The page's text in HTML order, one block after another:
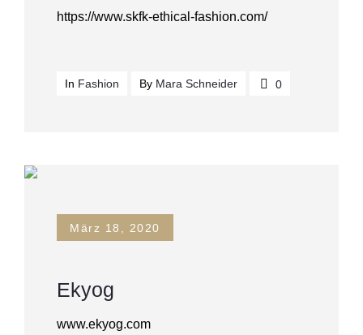
https://www.skfk-ethical-fashion.com/
In Fashion By Mara Schneider 0
März 18, 2020
Ekyog
www.ekyog.com